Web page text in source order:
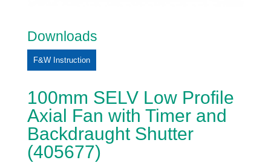
Downloads
F&W Instruction
100mm SELV Low Profile
Axial Fan with Timer and
Backdraught Shutter
(405677)